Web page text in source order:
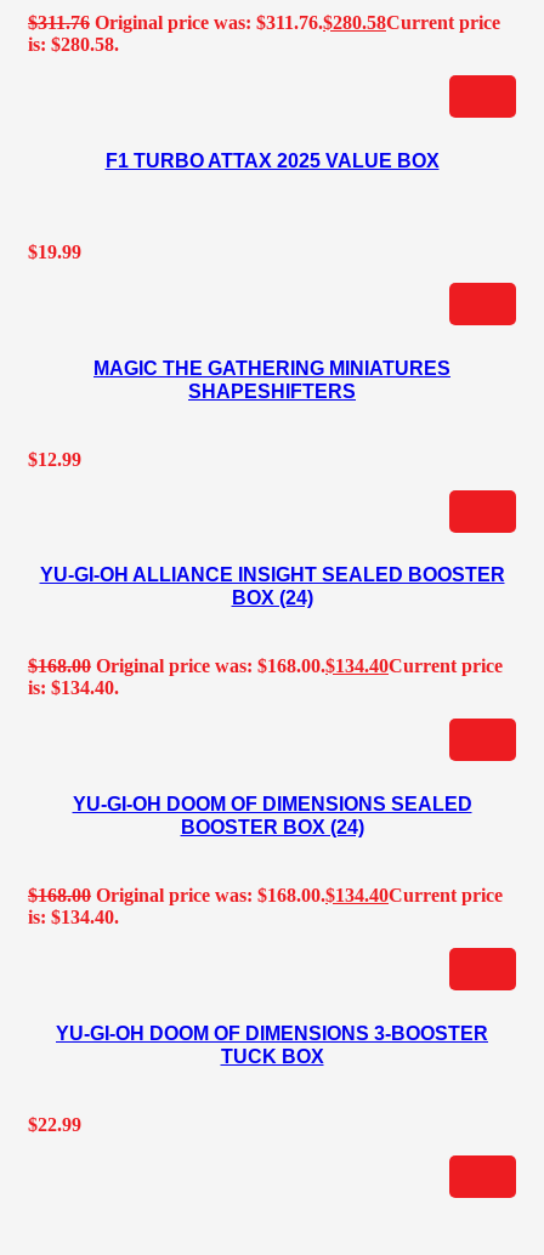
$311.76 Original price was: $311.76.$280.58Current price
is: $280.58.
F1 TURBO ATTAX 2025 VALUE BOX
$19.99
MAGIC THE GATHERING MINIATURES
SHAPESHIFTERS
$12.99
YU-GI-OH ALLIANCE INSIGHT SEALED BOOSTER
BOX (24)
$168.00 Original price was: $168.00.$134.40Current price
is: $134.40.
YU-GI-OH DOOM OF DIMENSIONS SEALED
BOOSTER BOX (24)
$168.00 Original price was: $168.00.$134.40Current price
is: $134.40.
YU-GI-OH DOOM OF DIMENSIONS 3-BOOSTER
TUCK BOX
$22.99